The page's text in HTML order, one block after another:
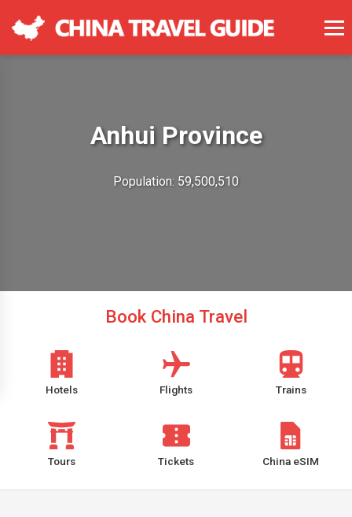
Anhui Province
Population: 59,500,510
Book China Travel
Hotels Flights Trains
Tours Tickets China eSIM